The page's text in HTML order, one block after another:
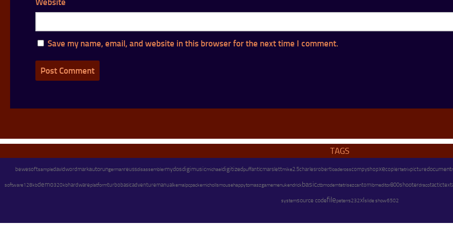
Website
Save my name, email, and website in this browser for the next time I comment.
TAGS
bewesoftsampledavidwordmarkautorungermanreussdisassemblermydosdigimusicmichaeldigitizedpuffanticmarslettmike2.5charlesrobertloaderosscompyshopxecopiertetrixpicturedocument
software128kbdemo320kbhardwareplatformturbobasicadventuremanualkemalpcpackernichollsmousehappytomaszgamemenukendrickbasicctbmodemtetrisezcantomibmeditor800shooterdracotactictext
systemsource codefilepeterrs232xlslide show6502